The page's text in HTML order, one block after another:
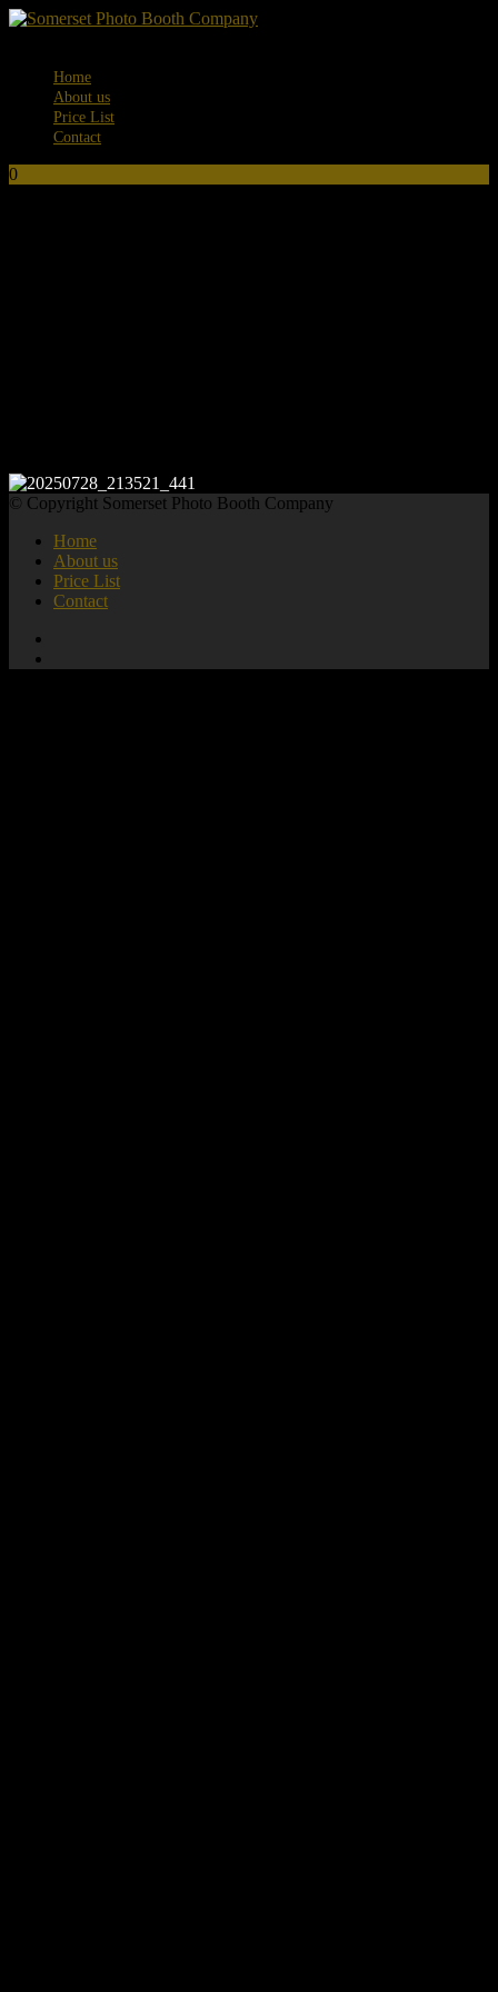
Home
About us
Price List
Contact
0
© Copyright Somerset Photo Booth Company
Home
About us
Price List
Contact